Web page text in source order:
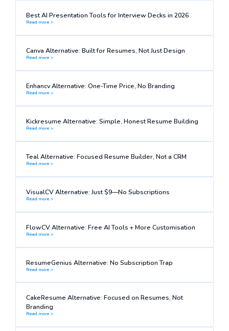
Best AI Presentation Tools for Interview Decks in 2026
Read more >
Canva Alternative: Built for Resumes, Not Just Design
Read more >
Enhancv Alternative: One-Time Price, No Branding
Read more >
Kickresume Alternative: Simple, Honest Resume Building
Read more >
Teal Alternative: Focused Resume Builder, Not a CRM
Read more >
VisualCV Alternative: Just $9—No Subscriptions
Read more >
FlowCV Alternative: Free AI Tools + More Customisation
Read more >
ResumeGenius Alternative: No Subscription Trap
Read more >
CakeResume Alternative: Focused on Resumes, Not
Branding
Read more >